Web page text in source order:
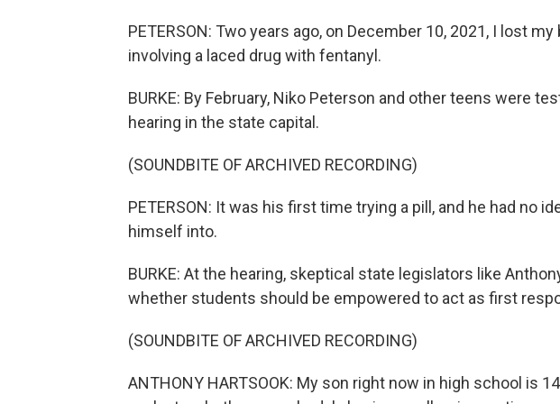
PETERSON: Two years ago, on December 10, 2021, I lost
involving a laced drug with fentanyl.
BURKE: By February, Niko Peterson and other teens were
hearing in the state capital.
(SOUNDBITE OF ARCHIVED RECORDING)
PETERSON: It was his first time trying a pill, and he had no
himself into.
BURKE: At the hearing, skeptical state legislators like
whether students should be empowered to act as first
(SOUNDBITE OF ARCHIVED RECORDING)
ANTHONY HARTSOOK: My son right now in high school is